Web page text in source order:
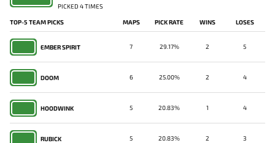
PICKED 4 TIMES
TOP-5 TEAM PICKS MAPS PICK RATE WINS LOSES
EMBER SPIRIT 7 29.17% 2 5
DOOM 6 25.00% 2 4
HOODWINK 5 20.83% 1 4
RUBICK 5 20.83% 2 3